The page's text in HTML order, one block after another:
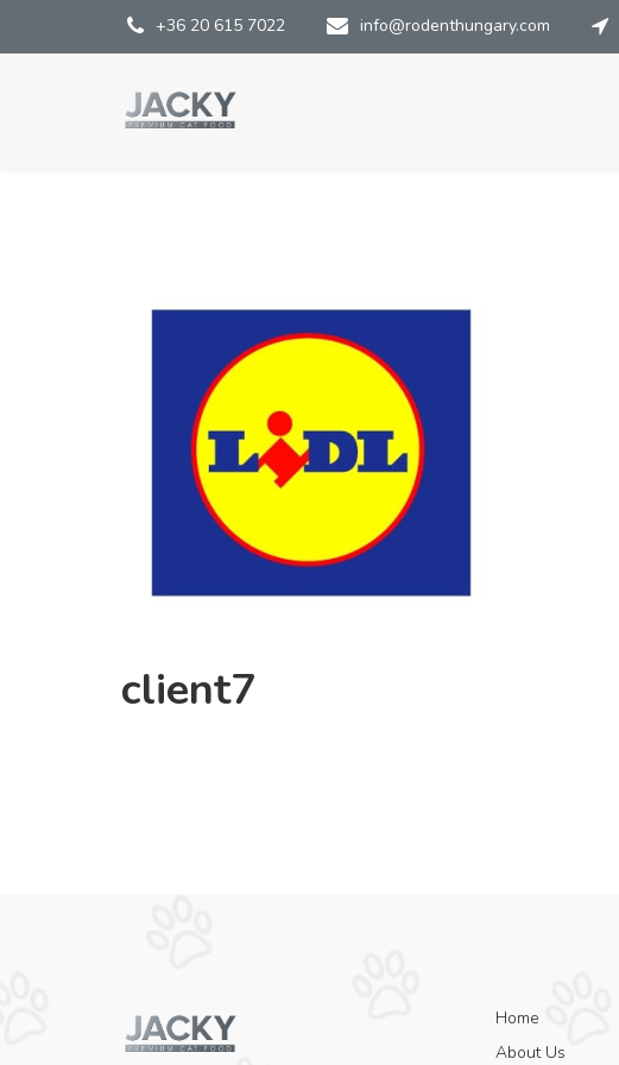
+36 20 615 7022 info@rodenthungary.com
client7
Home
About Us